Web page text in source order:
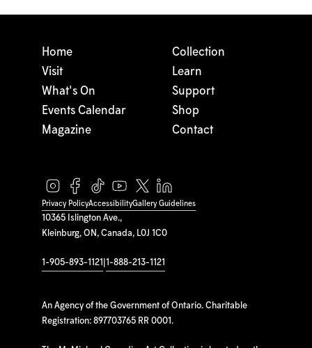
10365 Islington Ave.,
Kleinburg, ON, Canada, L0J 1C0
1-905-893-1121 1-888-213-1121
An Agency of the Government of Ontario. Charitable
Registration: 897703765 RR 0001.
Home
Visit
What's On
Events Calendar
Magazine
Collection
Learn
Support
Shop
Contact
Privacy PolicyAccessibilityGallery Guidelines